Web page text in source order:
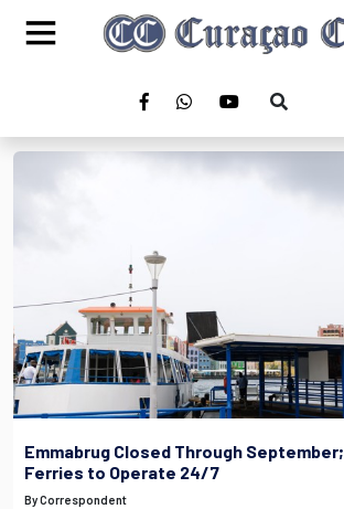
Emmabrug Closed Through September;
Ferries to Operate 24/7
By Correspondent